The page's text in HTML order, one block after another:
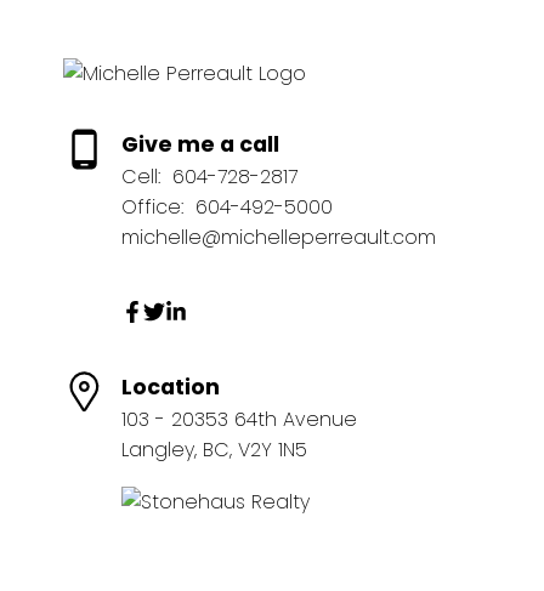
Give me a call
Cell: 604-728-2817
Office: 604-492-5000
michelle@michelleperreault.com
Location
103 - 20353 64th Avenue
Langley, BC, V2Y 1N5